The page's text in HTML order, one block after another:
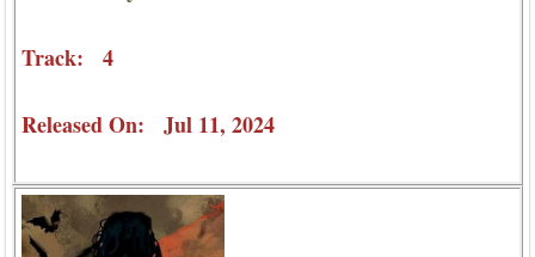
Track: 4
Released On: Jul 11, 2024